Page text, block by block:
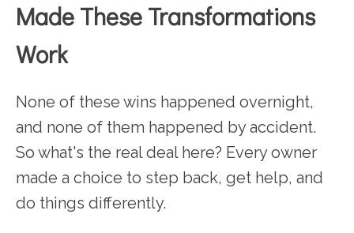
Made These Transformations
Work
None of these wins happened overnight,
and none of them happened by accident.
So what's the real deal here? Every owner
made a choice to step back, get help, and
do things differently.